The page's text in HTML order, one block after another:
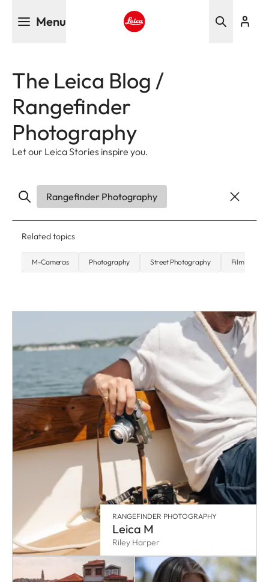
Menu
The Leica Blog /
Rangefinder
Photography
Let our Leica Stories inspire you.
Rangefinder Photography
Related topics
M-Cameras Photography Street Photography Film
RANGEFINDER PHOTOGRAPHY
Leica M
Riley Harper